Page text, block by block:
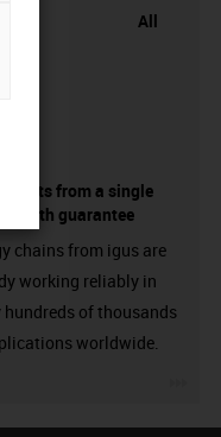
All
from a single
- with guarantee
chains from igus are
working reliably in
hundreds of thousands
worldwide.